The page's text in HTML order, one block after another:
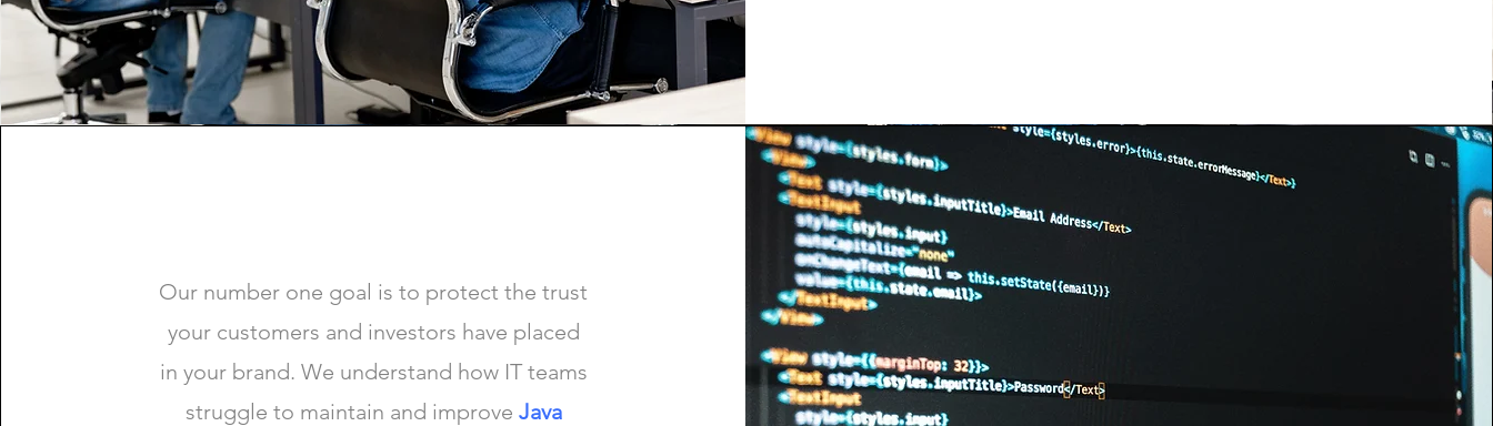
Our number one goal is to protect the trust
your customers and investors have placed
in your brand. We understand how IT teams
struggle to maintain and improve Java